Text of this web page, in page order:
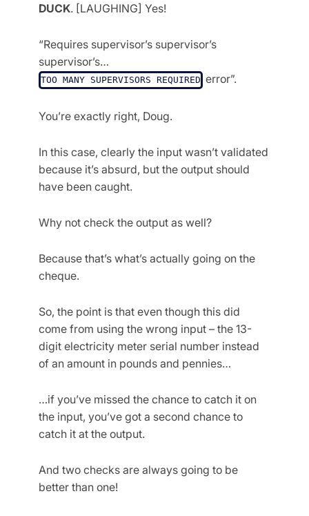
DUCK. [LAUGHING] Yes!
“Requires supervisor’s supervisor’s
supervisor’s…
TOO MANY SUPERVISORS REQUIRED error”.
You’re exactly right, Doug.
In this case, clearly the input wasn’t validated
because it’s absurd, but the output should
have been caught.
Why not check the output as well?
Because that’s what’s actually going on the
cheque.
So, the point is that even though this did
come from using the wrong input – the 13-
digit electricity meter serial number instead
of an amount in pounds and pennies…
…if you’ve missed the chance to catch it on
the input, you’ve got a second chance to
catch it at the output.
And two checks are always going to be
better than one!